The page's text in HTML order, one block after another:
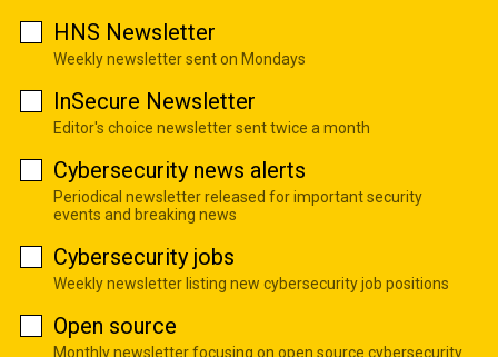
HNS Newsletter
Weekly newsletter sent on Mondays
InSecure Newsletter
Editor's choice newsletter sent twice a month
Cybersecurity news alerts
Periodical newsletter released for important security
events and breaking news
Cybersecurity jobs
Weekly newsletter listing new cybersecurity job positions
Open source
Monthly newsletter focusing on open source cybersecurity